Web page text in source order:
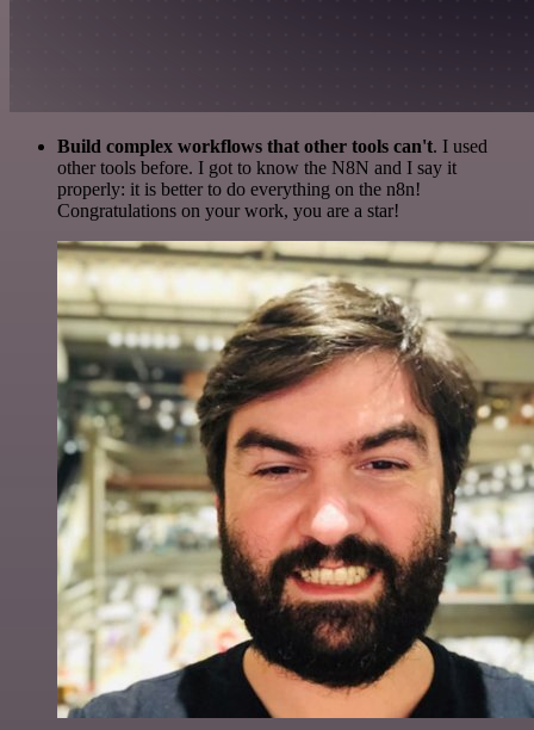
Build complex workflows that other tools can't. I used
other tools before. I got to know the N8N and I say it
properly: it is better to do everything on the n8n!
Congratulations on your work, you are a star!